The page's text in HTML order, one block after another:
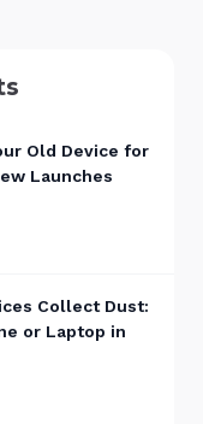
Old Device for
Launches
Collect Dust:
or Laptop in